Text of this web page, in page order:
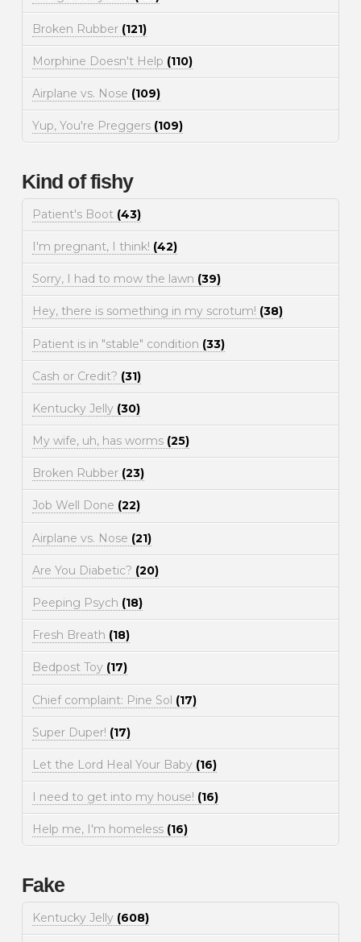
Broken Rubber (121)
Morphine Doesn't Help (110)
Airplane vs. Nose (109)
Yup, You're Preggers (109)
Kind of fishy
Patient's Boot (43)
I'm pregnant, I think! (42)
Sorry, I had to mow the lawn (39)
Hey, there is something in my scrotum! (38)
Patient is in "stable" condition (33)
Cash or Credit? (31)
Kentucky Jelly (30)
My wife, uh, has worms (25)
Broken Rubber (23)
Job Well Done (22)
Airplane vs. Nose (21)
Are You Diabetic? (20)
Peeping Psych (18)
Fresh Breath (18)
Bedpost Toy (17)
Chief complaint: Pine Sol (17)
Super Duper! (17)
Let the Lord Heal Your Baby (16)
I need to get into my house! (16)
Help me, I'm homeless (16)
Fake
Kentucky Jelly (608)